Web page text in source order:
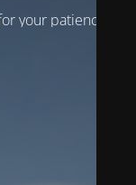
your patience!